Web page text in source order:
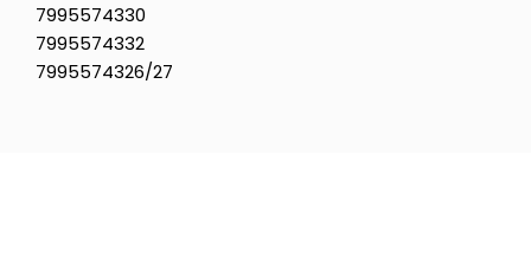
7995574330
7995574332
7995574326/27